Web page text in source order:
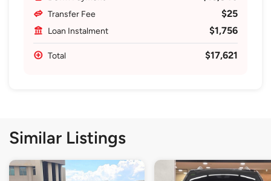
Transfer Fee $25
Loan Instalment $1,756
Total $17,621
Similar Listings